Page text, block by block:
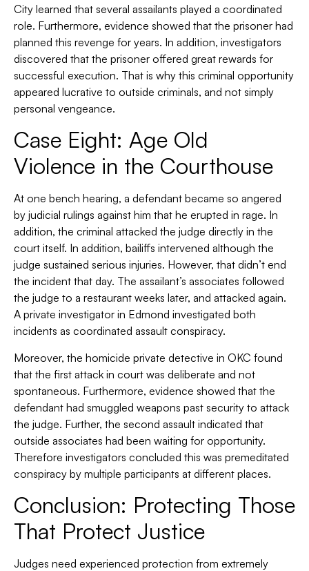
City learned that several assailants played a coordinated
role. Furthermore, evidence showed that the prisoner had
planned this revenge for years. In addition, investigators
discovered that the prisoner offered great rewards for
successful execution. That is why this criminal opportunity
appeared lucrative to outside criminals, and not simply
personal vengeance.
Case Eight: Age Old
Violence in the Courthouse
At one bench hearing, a defendant became so angered
by judicial rulings against him that he erupted in rage. In
addition, the criminal attacked the judge directly in the
court itself. In addition, bailiffs intervened although the
judge sustained serious injuries. However, that didn’t end
the incident that day. The assailant’s associates followed
the judge to a restaurant weeks later, and attacked again.
A private investigator in Edmond investigated both
incidents as coordinated assault conspiracy.
Moreover, the homicide private detective in OKC found
that the first attack in court was deliberate and not
spontaneous. Furthermore, evidence showed that the
defendant had smuggled weapons past security to attack
the judge. Further, the second assault indicated that
outside associates had been waiting for opportunity.
Therefore investigators concluded this was premeditated
conspiracy by multiple participants at different places.
Conclusion: Protecting Those
That Protect Justice
Judges need experienced protection from extremely